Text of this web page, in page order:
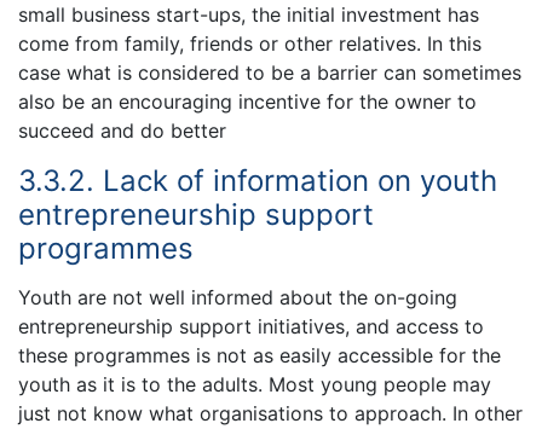
small business start-ups, the initial investment has
come from family, friends or other relatives. In this
case what is considered to be a barrier can sometimes
also be an encouraging incentive for the owner to
succeed and do better
3.3.2. Lack of information on youth
entrepreneurship support
programmes
Youth are not well informed about the on-going
entrepreneurship support initiatives, and access to
these programmes is not as easily accessible for the
youth as it is to the adults. Most young people may
just not know what organisations to approach. In other